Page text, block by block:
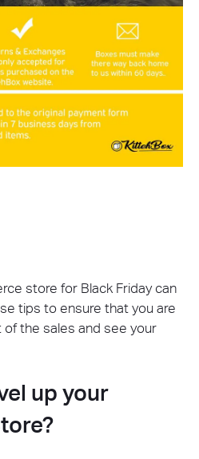
store for Black Friday can
tips to ensure that you are
the sales and see your
up your